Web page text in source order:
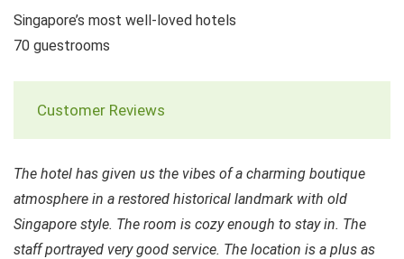
Singapore’s most well-loved hotels
70 guestrooms
Customer Reviews
The hotel has given us the vibes of a charming boutique
atmosphere in a restored historical landmark with old
Singapore style. The room is cozy enough to stay in. The
staff portrayed very good service. The location is a plus as